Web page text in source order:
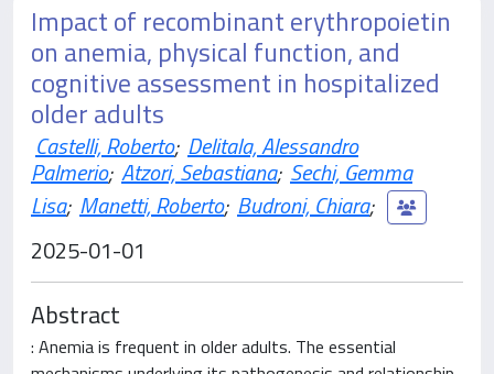
Impact of recombinant erythropoietin
on anemia, physical function, and
cognitive assessment in hospitalized
older adults
Castelli, Roberto; Delitala, Alessandro
Palmerio; Atzori, Sebastiana; Sechi, Gemma
Lisa; Manetti, Roberto; Budroni, Chiara;
2025-01-01
Abstract
: Anemia is frequent in older adults. The essential